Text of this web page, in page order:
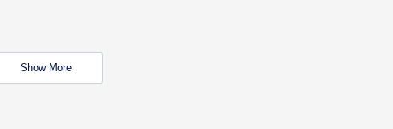
Show More